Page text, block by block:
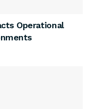
Operational